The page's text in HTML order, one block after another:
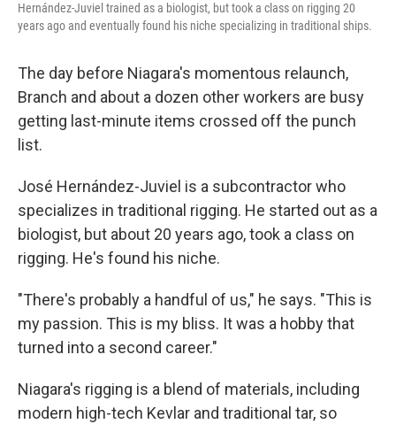
Hernández-Juviel trained as a biologist, but took a class on rigging 20
years ago and eventually found his niche specializing in traditional ships.
The day before Niagara's momentous relaunch,
Branch and about a dozen other workers are busy
getting last-minute items crossed off the punch
list.
José Hernández-Juviel is a subcontractor who
specializes in traditional rigging. He started out as a
biologist, but about 20 years ago, took a class on
rigging. He's found his niche.
"There's probably a handful of us," he says. "This is
my passion. This is my bliss. It was a hobby that
turned into a second career."
Niagara's rigging is a blend of materials, including
modern high-tech Kevlar and traditional tar, so